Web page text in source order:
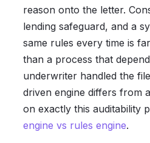
reason onto the letter.
lending safeguard, and a
same rules every time is
than a process that
underwriter handled the
driven engine differs from
on exactly this auditability
engine vs rules engine.